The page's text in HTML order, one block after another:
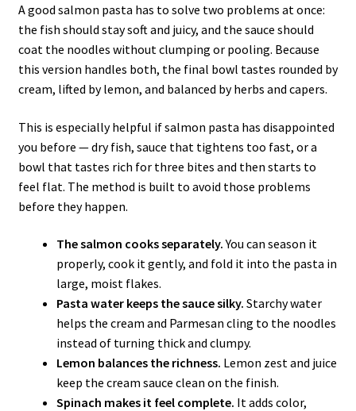
A good salmon pasta has to solve two problems at once:
the fish should stay soft and juicy, and the sauce should
coat the noodles without clumping or pooling. Because
this version handles both, the final bowl tastes rounded by
cream, lifted by lemon, and balanced by herbs and capers.
This is especially helpful if salmon pasta has disappointed
you before — dry fish, sauce that tightens too fast, or a
bowl that tastes rich for three bites and then starts to
feel flat. The method is built to avoid those problems
before they happen.
The salmon cooks separately.You can season it
properly, cook it gently, and fold it into the pasta in
large, moist flakes.
Pasta water keeps the sauce silky. Starchy water
helps the cream and Parmesan cling to the noodles
instead of turning thick and clumpy.
Lemon balances the richness. Lemon zest and juice
keep the cream sauce clean on the finish.
Spinach makes it feel complete. It adds color,